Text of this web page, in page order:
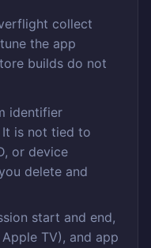
collect
the app
builds do not
identifier
It is not tied to
or device
delete and
start and end,
TV), and app